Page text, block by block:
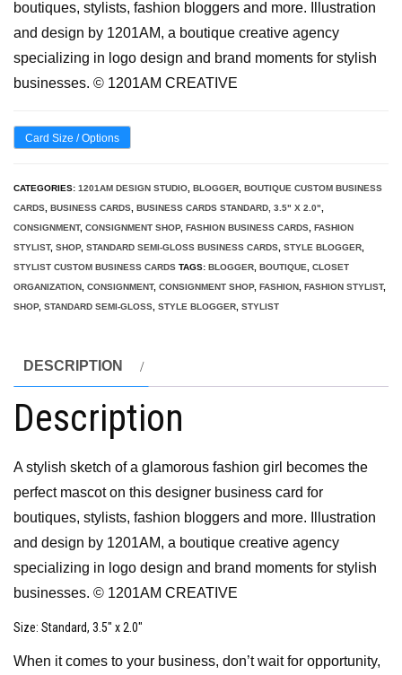
boutiques, stylists, fashion bloggers and more. Illustration
and design by 1201AM, a boutique creative agency
specializing in logo design and brand moments for stylish
businesses. © 1201AM CREATIVE
Card Size / Options
CATEGORIES: 1201AM DESIGN STUDIO BLOGGER BOUTIQUE CUSTOM BUSINESS
CARDS BUSINESS CARDS BUSINESS CARDS STANDARD, 3.5" X 2.0"
CONSIGNMENT, CONSIGNMENT SHOP, FASHION BUSINESS CARDS FASHION
STYLIST, SHOP, STANDARD SEMI-GLOSS BUSINESS CARDS STYLE BLOGGER
STYLIST CUSTOM BUSINESS CARDS TAGS: BLOGGER BOUTIQUE
CLOSET
ORGANIZATION CONSIGNMENT, CONSIGNMENT SHOP, FASHION FASHION STYLIST,
SHOP, STANDARD SEMI-GLOSS STYLE BLOGGER STYLIST
DESCRIPTION
Description
A stylish sketch of a glamorous fashion girl becomes the
perfect mascot on this designer business card for
boutiques, stylists, fashion bloggers and more. Illustration
and design by 1201AM, a boutique creative agency
specializing in logo design and brand moments for stylish
businesses. © 1201AM CREATIVE
Size: Standard, 3.5″ x 2.0″
When it comes to your business, don’t wait for opportunity,